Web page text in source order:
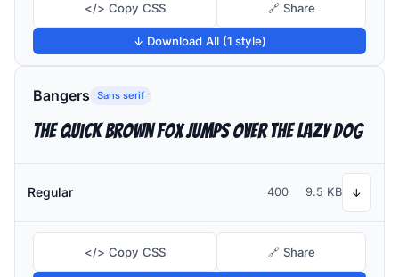
</> Copy CSS 🔗 Share
↓ Download All (1 style)
Bangers Sans serif
The quick brown fox jumps over the lazy dog
Regular 400 9.5 KB ↓
</> Copy CSS 🔗 Share